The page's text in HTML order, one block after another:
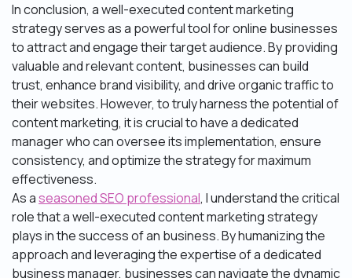
In conclusion, a well-executed content marketing
strategy serves as a powerful tool for online businesses
to attract and engage their target audience. By providing
valuable and relevant content, businesses can build
trust, enhance brand visibility, and drive organic traffic to
their websites. However, to truly harness the potential of
content marketing, it is crucial to have a dedicated
manager who can oversee its implementation, ensure
consistency, and optimize the strategy for maximum
effectiveness.
As aseasoned SEO professional, I understand the critical
role that a well-executed content marketing strategy
plays in the success of an business. By humanizing the
approach and leveraging the expertise of a dedicated
business manager, businesses can navigate the dynamic